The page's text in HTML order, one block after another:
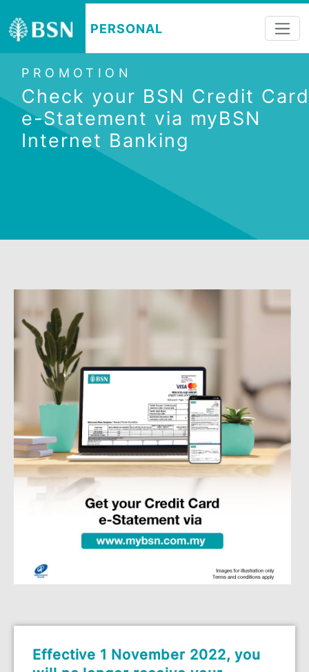
PERSONAL
PROMOTION
Check your BSN Credit
e-Statement via myBSN
Internet Banking